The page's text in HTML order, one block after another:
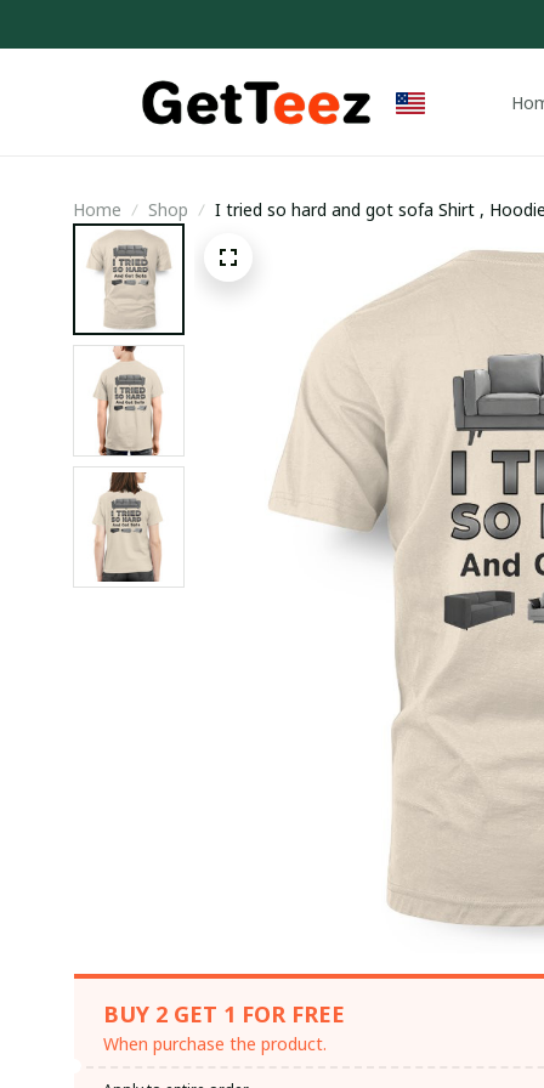
Home Shop I tried so hard and got sofa Shirt ,
BUY 2 GET 1 FOR FREE
When purchase the product.